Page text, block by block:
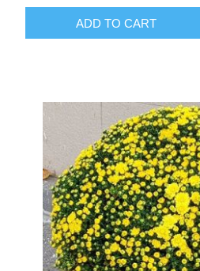
ADD TO CART